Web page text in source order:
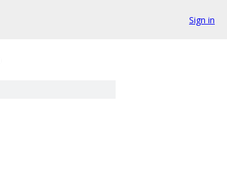
Sign in